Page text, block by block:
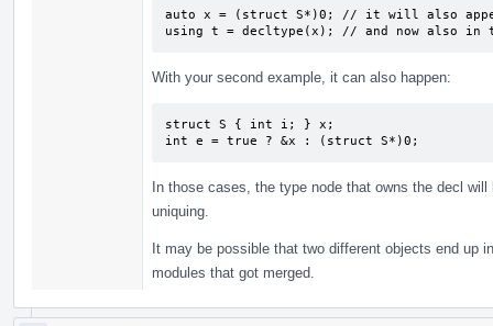
auto x = (struct S*)0; // it will also
using t = decltype(x); // and now also in
With your second example, it can also happen:
struct S { int i; } x;
int e = true ? &x : (struct S*)0;
In those cases, the type node that owns the decl
uniquing.
It may be possible that two different objects end up
modules that got merged.